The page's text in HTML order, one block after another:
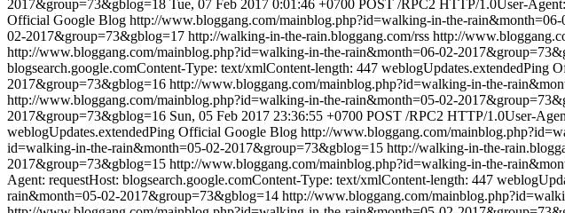
2017&group=73&gblog=18 Tue, 07 Feb 2017 0:01:46 +0700 POST /RPC2 HTTP/1.0User-
Official Google Blog http://www.bloggang.com/mainblog.php?id=walking-in-the-
02-2017&group=73&gblog=17 http://walking-in-the-rain.bloggang.com/rss http://
http://www.bloggang.com/mainblog.php?id=walking-in-the-rain&month=06-02-
blogsearch.google.comContent-Type: text/xmlContent-length: 447 weblogUpdates.extendedPing
2017&group=73&gblog=16 http://www.bloggang.com/mainblog.php?id=walking-in-the-
http://www.bloggang.com/mainblog.php?id=walking-in-the-rain&month=05-02-
2017&group=73&gblog=16 Sun, 05 Feb 2017 23:36:55 +0700 POST /RPC2 HTTP/1.0User-
weblogUpdates.extendedPing Official Google Blog http://www.bloggang.com/
id=walking-in-the-rain&month=05-02-2017&group=73&gblog=15 http://walking-in-the-
2017&group=73&gblog=15 http://www.bloggang.com/mainblog.php?id=walking-in-the-
Agent: requestHost: blogsearch.google.comContent-Type: text/xmlContent-length: 447
rain&month=05-02-2017&group=73&gblog=14 http://www.bloggang.com/